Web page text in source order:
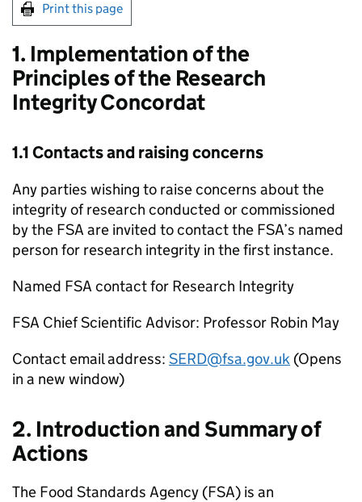
Print this page
1. Implementation of the
Principles of the Research
Integrity Concordat
1.1 Contacts and raising concerns
Any parties wishing to raise concerns about the
integrity of research conducted or commissioned
by the FSA are invited to contact the FSA’s named
person for research integrity in the first instance.
Named FSA contact for Research Integrity
FSA Chief Scientific Advisor: Professor Robin May
Contact email address: SERD@fsa.gov.uk (Opens
in a new window)
2. Introduction and Summary of
Actions
The Food Standards Agency (FSA) is an